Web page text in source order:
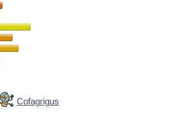
Cofagrigus